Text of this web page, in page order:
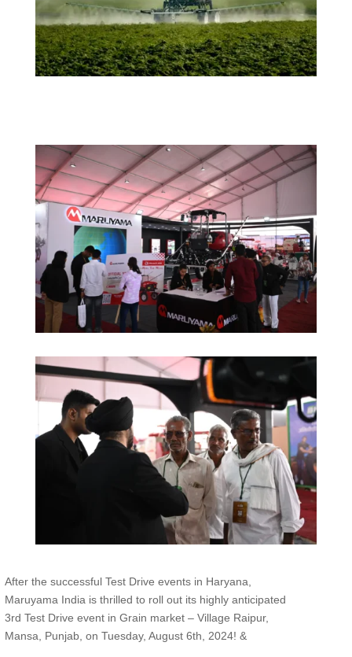
After the successful Test Drive events in Haryana,
Maruyama India is thrilled to roll out its highly anticipated
3rd Test Drive event in Grain market – Village Raipur,
Mansa, Punjab, on Tuesday, August 6th, 2024! &